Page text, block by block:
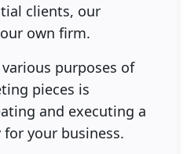
clients, our
own firm.
purposes of
pieces is
and executing a
your business.